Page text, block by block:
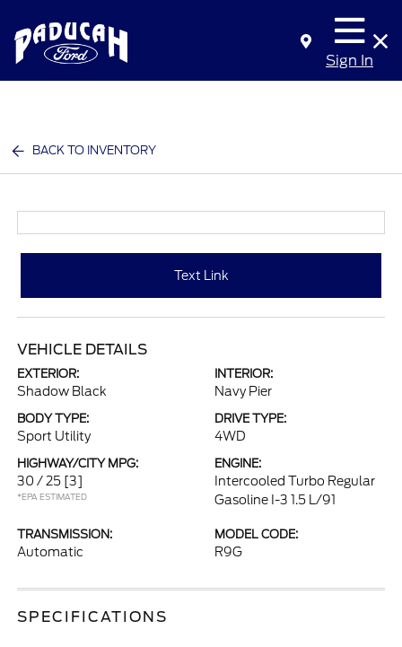
Sign In
BACK TO INVENTORY
Text Link
VEHICLE DETAILS
EXTERIOR:
Shadow Black
INTERIOR:
Navy Pier
BODY TYPE:
Sport Utility
DRIVE TYPE:
4WD
HIGHWAY/CITY MPG:
30 / 25 [3]
*EPA ESTIMATED
ENGINE:
Intercooled Turbo Regular
Gasoline I-3 1.5 L/91
TRANSMISSION:
Automatic
MODEL CODE:
R9G
SPECIFICATIONS